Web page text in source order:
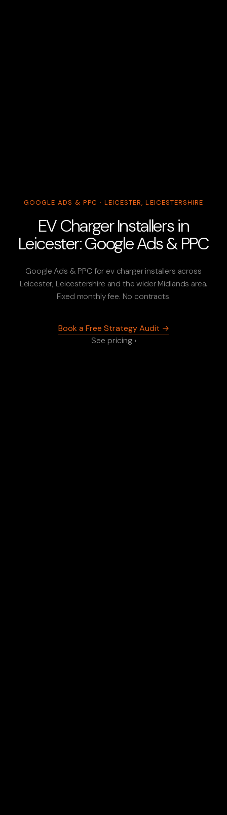
GOOGLE ADS & PPC · LEICESTER, LEICESTERSHIRE
EV Charger Installers in
Leicester: Google Ads & PPC
Google Ads & PPC for ev charger installers across
Leicester, Leicestershire and the wider Midlands area.
Fixed monthly fee. No contracts.
Book a Free Strategy Audit →
See pricing ›